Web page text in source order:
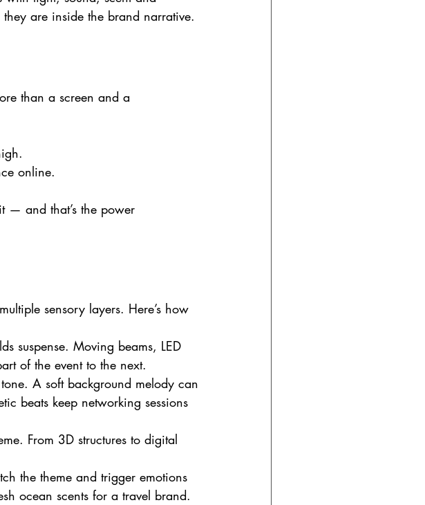
are inside the brand narrative.
than a screen and a
online.
— and that’s the power
sensory layers. Here’s how
suspense. Moving beams, LED
of the event to the next.
A soft background melody can
beats keep networking sessions
From 3D structures to digital
the theme and trigger emotions
ocean scents for a travel brand.